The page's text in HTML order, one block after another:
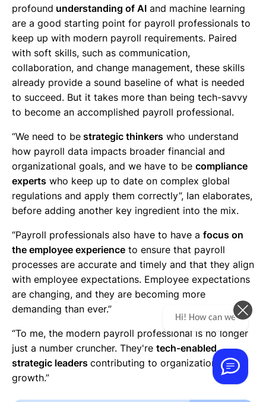
profound understanding of AI and machine learning
are a good starting point for payroll professionals to
keep up with modern payroll requirements. Paired
with soft skills, such as communication,
collaboration, and change management, these skills
already provide a sound baseline of what is needed
to succeed. But it takes more than being tech-savvy
to become an accomplished payroll professional.
“We need to be strategic thinkers who understand
how payroll data impacts broader financial and
organizational goals, and we have to be compliance
experts who keep up to date on complex global
regulations and apply them correctly”, Ian elaborates,
before adding another key ingredient into the mix.
“Payroll professionals also have to have a focus on
the employee experience to ensure that payroll
processes are accurate and timely and that they align
with employee expectations. Employee expectations
are changing, and they are becoming more
demanding than ever.”
“To me, the modern payroll professional is no longer
just a number cruncher. They're tech-enabled,
strategic leaders contributing to organizational
growth.”
Hi! How can we help you today?